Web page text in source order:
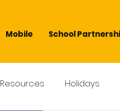
Mobile School
Resources Holidays